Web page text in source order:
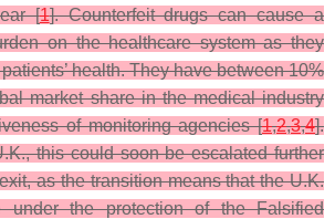
[1]. Counterfeit drugs can cause a
on the healthcare system as they
health. They have between 10%
market share in the medical industry
of monitoring agencies [1,2,3,4].
this could soon be escalated further
as the transition means that the U.K.
the protection of the Falsified